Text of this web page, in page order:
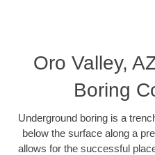
Oro Valley,
Boring
Underground boring is a
below the surface along a
allows for the successful